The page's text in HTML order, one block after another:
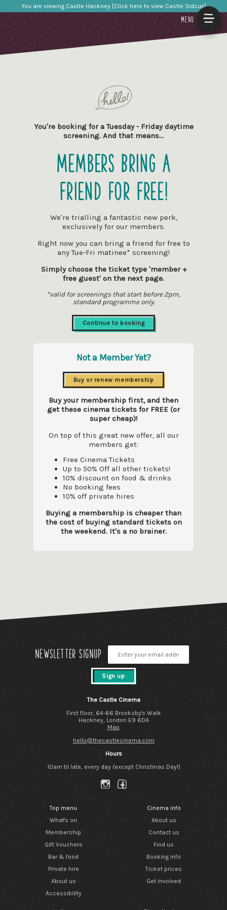
MENU
You are viewing Castle Hackney [Click here to view Castle Sidcup]
You're booking for a Tuesday - Friday daytime
screening. And that means…
Members Bring a
Friend for Free!
We're trialling a fantastic new perk,
exclusively for our members.
Right now you can bring a friend for free to
any Tue-Fri matinee* screening!
Simply choose the ticket type 'member +
free guest' on the next page.
*valid for screenings that start before 2pm,
standard programme only.
Continue to booking
Not a Member Yet?
Buy or renew membership
Buy your membership first, and then
get these cinema tickets for FREE (or
super cheap)!
On top of this great new offer, all our
members get:
Free Cinema Tickets
Up to 50% Off all other tickets!
10% discount on food & drinks
No booking fees
10% off private hires
Buying a membership is cheaper than
the cost of buying standard tickets on
the weekend. It's a no brainer.
Newsletter signup
Sign up
The Castle Cinema
First floor, 64-66 Brooksby's Walk
Hackney, London E9 6DA
Map
hello@thecastlecinema.com
Hours
10am til late, every day (except Christmas Day!)
Top menu
What's on
Membership
Gift Vouchers
Bar & food
Private hire
About us
Accessibility
Cinema info
About us
Contact us
Find us
Booking info
Ticket prices
Get involved